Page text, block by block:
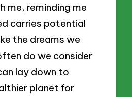
me, reminding me
carries potential
the dreams we
do we consider
lay down to
planet for